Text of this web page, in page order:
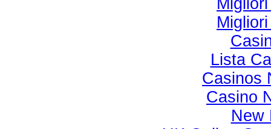
Lista
Casinos
Casino
New